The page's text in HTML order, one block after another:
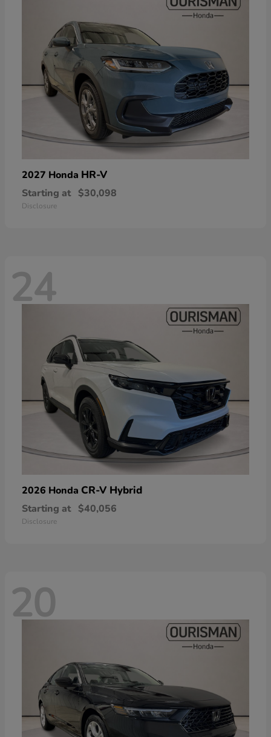
2027 Honda HR-V
Starting at $30,098
Disclosure
24
2026 Honda CR-V Hybrid
Starting at $40,056
Disclosure
20